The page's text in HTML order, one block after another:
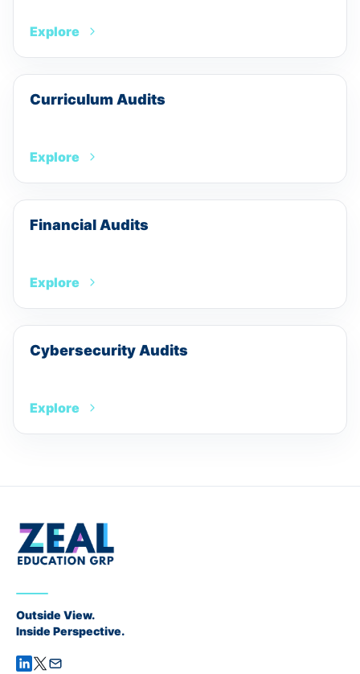
Explore
Curriculum Audits
Explore
Financial Audits
Explore
Cybersecurity Audits
Explore
Outside View.
Inside Perspective.